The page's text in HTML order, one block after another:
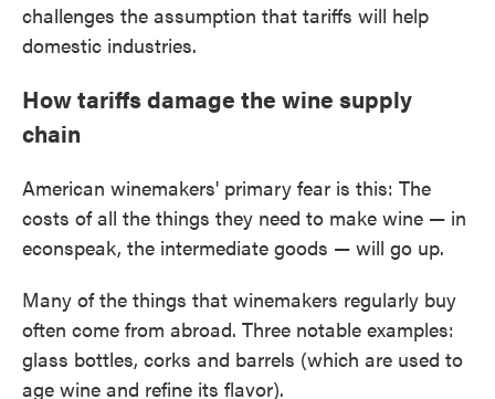
challenges the assumption that tariffs will help
domestic industries.
How tariffs damage the wine supply
chain
American winemakers' primary fear is this: The
costs of all the things they need to make wine — in
econspeak, the intermediate goods — will go up.
Many of the things that winemakers regularly buy
often come from abroad. Three notable examples:
glass bottles, corks and barrels (which are used to
age wine and refine its flavor).